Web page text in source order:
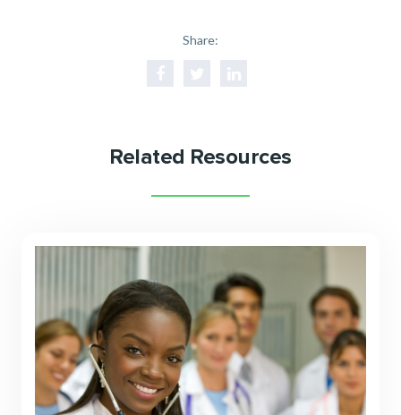
Share:
Related Resources